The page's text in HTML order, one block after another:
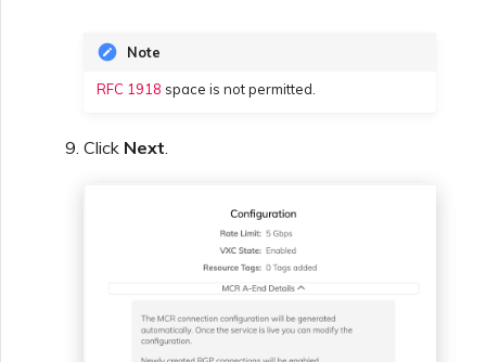
Note
RFC 1918 space is not permitted.
Click Next.